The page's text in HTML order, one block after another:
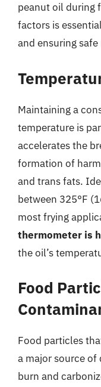
peanut oil during
factors is
and ensuring safe
Maintaining a
temperature is
accelerates the
formation of
and trans fats.
between 325°F
most frying
thermometer is
the oil’s
Food
Food particles
a major source of
burn and